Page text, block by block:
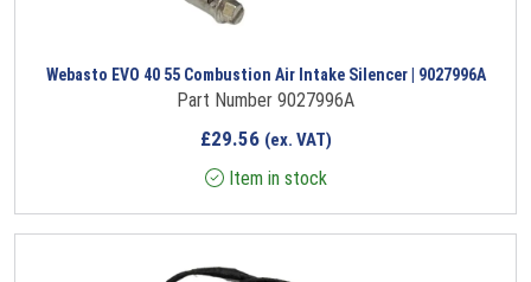
Webasto EVO 40 55 Combustion Air Intake Silencer | 9027996A
Part Number 9027996A
£29.56 (ex. VAT)
Item in stock